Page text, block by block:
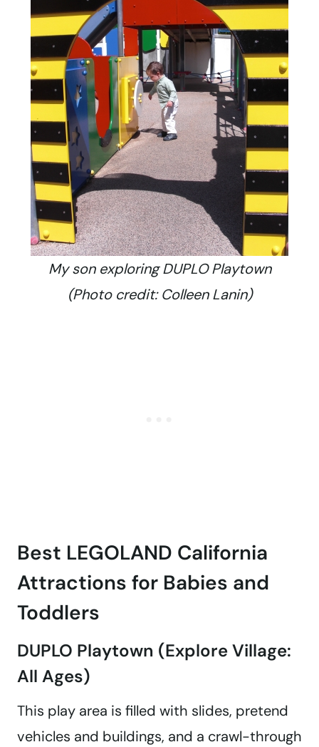
My son exploring DUPLO Playtown
(Photo credit: Colleen Lanin)
Best LEGOLAND California
Attractions for Babies and
Toddlers
DUPLO Playtown (Explore Village:
All Ages)
This play area is filled with slides, pretend
vehicles and buildings, and a crawl-through